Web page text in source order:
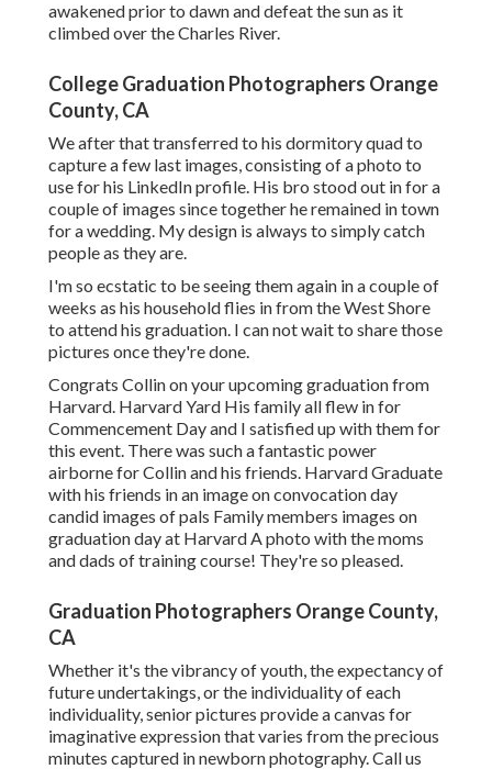
awakened prior to dawn and defeat the sun as it
climbed over the Charles River.
College Graduation Photographers Orange
County, CA
We after that transferred to his dormitory quad to
capture a few last images, consisting of a photo to
use for his LinkedIn profile. His bro stood out in for a
couple of images since together he remained in town
for a wedding. My design is always to simply catch
people as they are.
I'm so ecstatic to be seeing them again in a couple of
weeks as his household flies in from the West Shore
to attend his graduation. I can not wait to share those
pictures once they're done.
Congrats Collin on your upcoming graduation from
Harvard. Harvard Yard His family all flew in for
Commencement Day and I satisfied up with them for
this event. There was such a fantastic power
airborne for Collin and his friends. Harvard Graduate
with his friends in an image on convocation day
candid images of pals Family members images on
graduation day at Harvard A photo with the moms
and dads of training course! They're so pleased.
Graduation Photographers Orange County,
CA
Whether it's the vibrancy of youth, the expectancy of
future undertakings, or the individuality of each
individuality, senior pictures provide a canvas for
imaginative expression that varies from the precious
minutes captured in newborn photography.Call us